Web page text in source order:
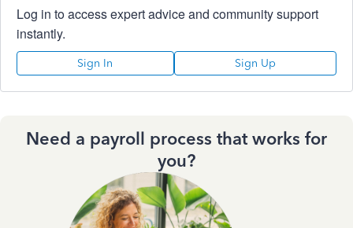
Log in to access expert advice and community support
instantly.
Sign In Sign Up
Need a payroll process that works for
you?